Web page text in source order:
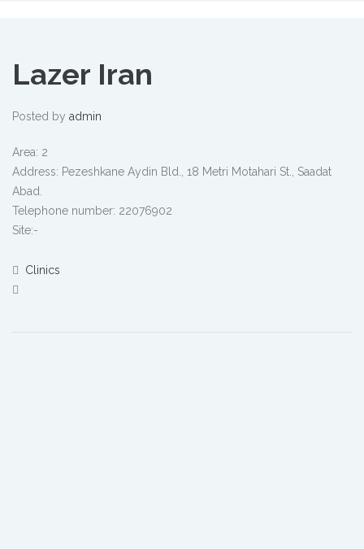
Lazer Iran
Posted by admin
Area: 2
Address: Pezeshkane Aydin Bld., 18 Metri Motahari St., Saadat
Abad.
Telephone number: 22076902
Site:-
Clinics